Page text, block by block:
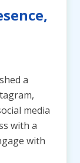
a
media
with a
with